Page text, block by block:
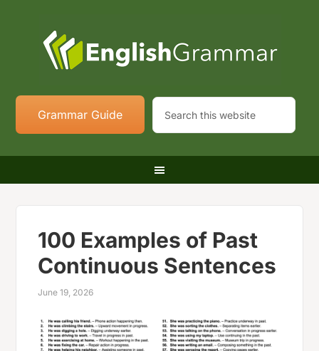
Grammar Guide
100 Examples of Past
Continuous Sentences
June 19, 2026